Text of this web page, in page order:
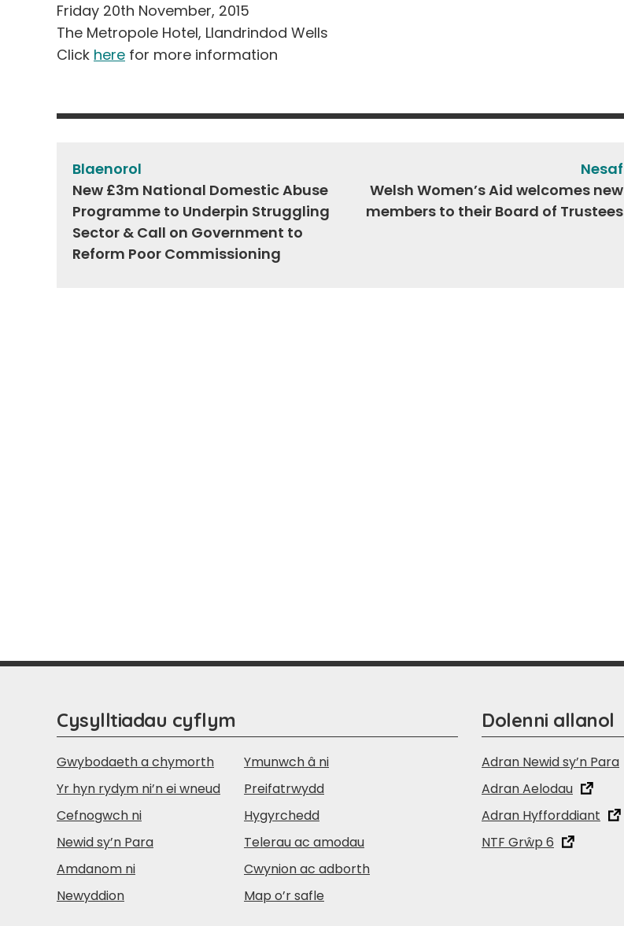
Friday 20th November, 2015
The Metropole Hotel, Llandrindod Wells
Click here for more information
Post
navigation
Blaenorol
New £3m National Domestic Abuse
Programme to Underpin Struggling
Sector & Call on Government to
Reform Poor Commissioning
Nesaf
Welsh Women’s Aid welcomes new
members to their Board of Trustees
Cysylltiadau cyflym
Gwybodaeth a chymorth
Yr hyn rydym ni’n ei wneud
Cefnogwch ni
Newid sy’n Para
Amdanom ni
Newyddion
Ymunwch â ni
Preifatrwydd
Hygyrchedd
Telerau ac amodau
Cwynion ac adborth
Map o’r safle
Dolenni allanol
Adran Newid sy’n Para
Adran Aelodau
Adran Hyfforddiant
NTF Grŵp 6